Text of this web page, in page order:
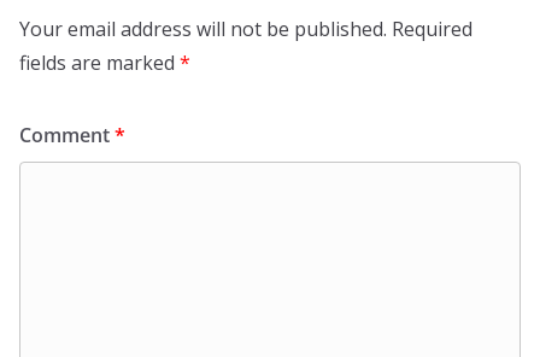
Your email address will not be published. Required
fields are marked *
Comment*